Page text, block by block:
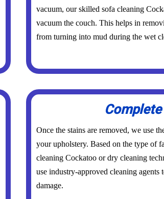
vacuum, our skilled sofa cleaning
vacuum the couch. This helps in
from turning into mud during the wet
Once the stains are removed, we use
your upholstery. Based on the type of
cleaning Cockatoo or dry cleaning
use industry-approved cleaning agents
damage.